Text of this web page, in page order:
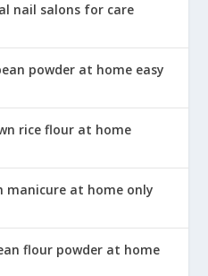
nail salons for care
powder at home easy
rice flour at home
manicure at home only
flour powder at home